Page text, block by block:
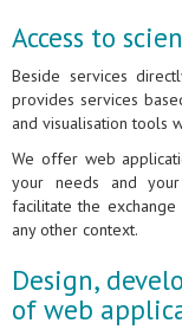
Access to
Beside services
provides services
and visualisation tools
We offer web
your needs and
facilitate the
any other context.
Design,
of web